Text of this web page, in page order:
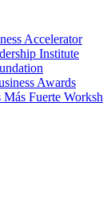
Accelerator
Institute
Awards
Más Fuerte